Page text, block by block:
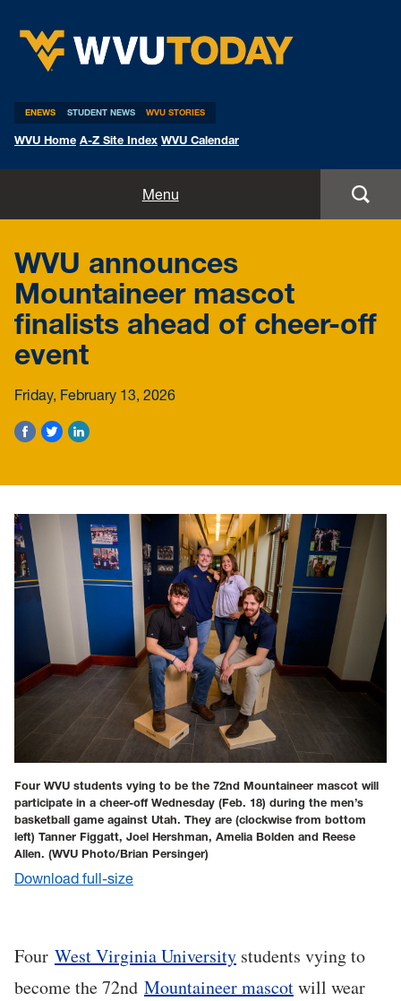
ENEWS STUDENT NEWS WVU STORIES
WVU Home A-Z Site Index WVU Calendar
Menu
Expert Pitches
Media Advisories
WVU announces
Mountaineer mascot
finalists ahead of cheer-off
event
Friday, February 13, 2026
Four WVU students vying to be the 72nd Mountaineer mascot will
participate in a cheer-off Wednesday (Feb. 18) during the men’s
basketball game against Utah. They are (clockwise from bottom
left) Tanner Figgatt, Joel Hershman, Amelia Bolden and Reese
Allen. (WVU Photo/Brian Persinger)
Download full-size
Four West Virginia University students vying to
become the 72nd Mountaineer mascotwill wear